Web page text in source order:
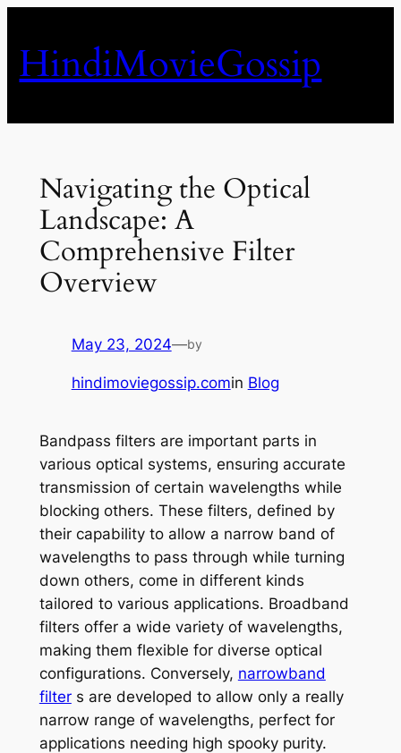
content
HindiMovieGossip
Navigating the Optical
Landscape: A
Comprehensive Filter
Overview
May 23, 2024—by
hindimoviegossip.comin Blog
Bandpass filters are important parts in
various optical systems, ensuring accurate
transmission of certain wavelengths while
blocking others. These filters, defined by
their capability to allow a narrow band of
wavelengths to pass through while turning
down others, come in different kinds
tailored to various applications. Broadband
filters offer a wide variety of wavelengths,
making them flexible for diverse optical
configurations. Conversely, narrowband
filters are developed to allow only a really
narrow range of wavelengths, perfect for
applications needing high spooky purity.